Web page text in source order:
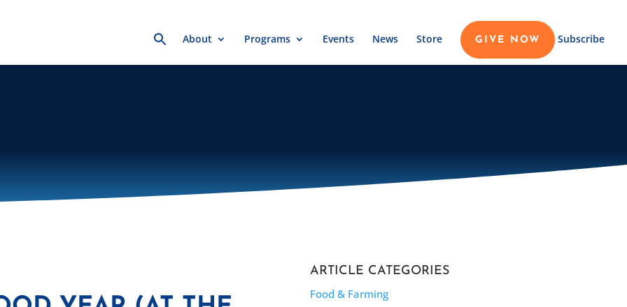
Search
for:About Programs Events News Store GIVE NOW Subscribe
ARTICLE CATEGORIES
Food & Farming